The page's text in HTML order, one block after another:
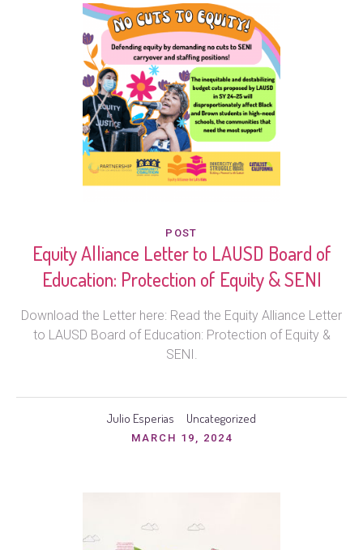
POST
Equity Alliance Letter to LAUSD Board of
Education: Protection of Equity & SENI
Download the Letter here: Read the Equity Alliance Letter
to LAUSD Board of Education: Protection of Equity &
SENI.
Julio Esperias Uncategorized
MARCH 19, 2024